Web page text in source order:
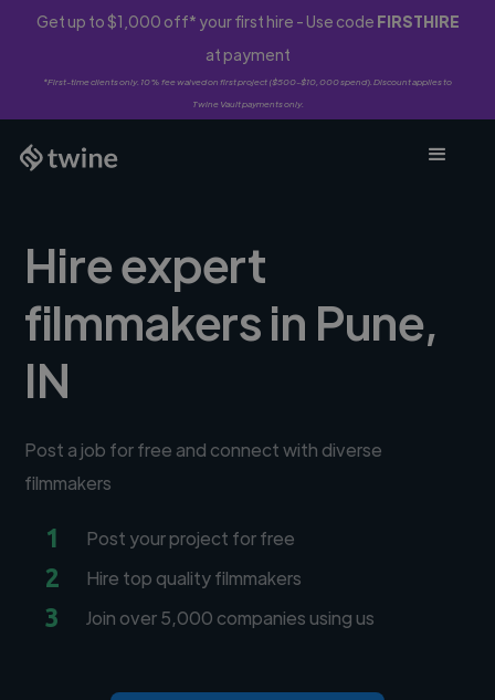
Get up to $1,000 off* your first hire - Use code FIRSTHIRE
at payment
*First-time clients only. 10% fee waived on first project ($500-$10,000 spend). Discount applies to
Twine Vault payments only.
Hire expert
filmmakers in Pune,
IN
Post a job for free and connect with diverse
filmmakers
1 Post your project for free
2 Hire top quality filmmakers
3 Join over 5,000 companies using us